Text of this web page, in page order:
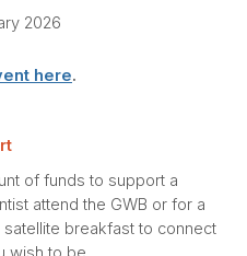
2026
here.
of funds to support a
attend the GWB or for a
breakfast to connect